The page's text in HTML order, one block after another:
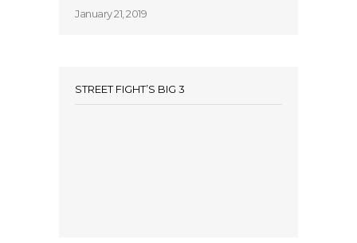
January 21, 2019
STREET FIGHT’S BIG 3